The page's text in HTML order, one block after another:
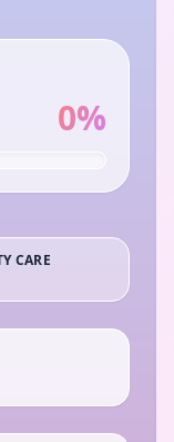
0%
CARE